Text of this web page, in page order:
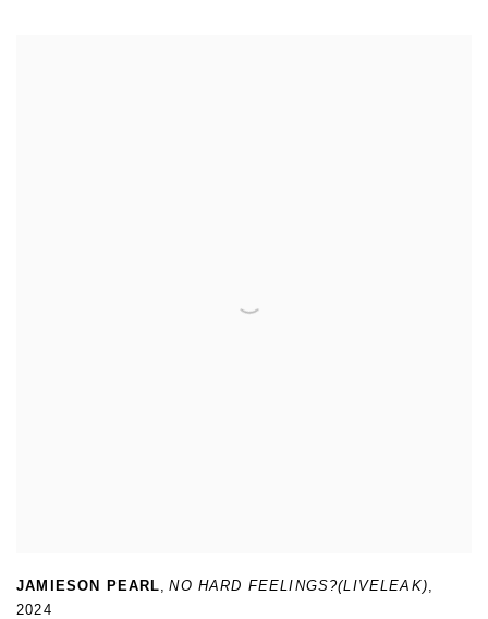
JAMIESON PEARL ,NO HARD FEELINGS?(LIVELEAK)
2024